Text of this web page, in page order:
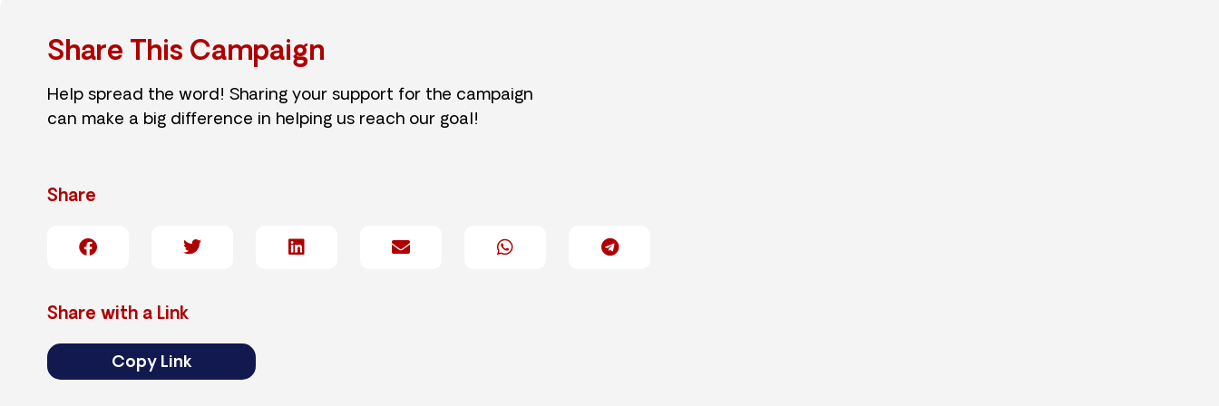
Share This Campaign
Help spread the word! Sharing your support for the campaign
can make a big difference in helping us reach our goal!
Share
Share with a Link
Copy Link